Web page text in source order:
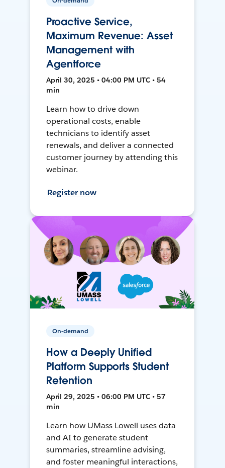
Proactive Service,
Maximum Revenue: Asset
Management with
Agentforce
April 30, 2025 • 04:00 PM UTC • 54
min
Learn how to drive down
operational costs, enable
technicians to identify asset
renewals, and deliver a connected
customer journey by attending this
webinar.
Register now
On-demand
How a Deeply Unified
Platform Supports Student
Retention
April 29, 2025 • 06:00 PM UTC • 57
min
Learn how UMass Lowell uses data
and AI to generate student
summaries, streamline advising,
and foster meaningful interactions,